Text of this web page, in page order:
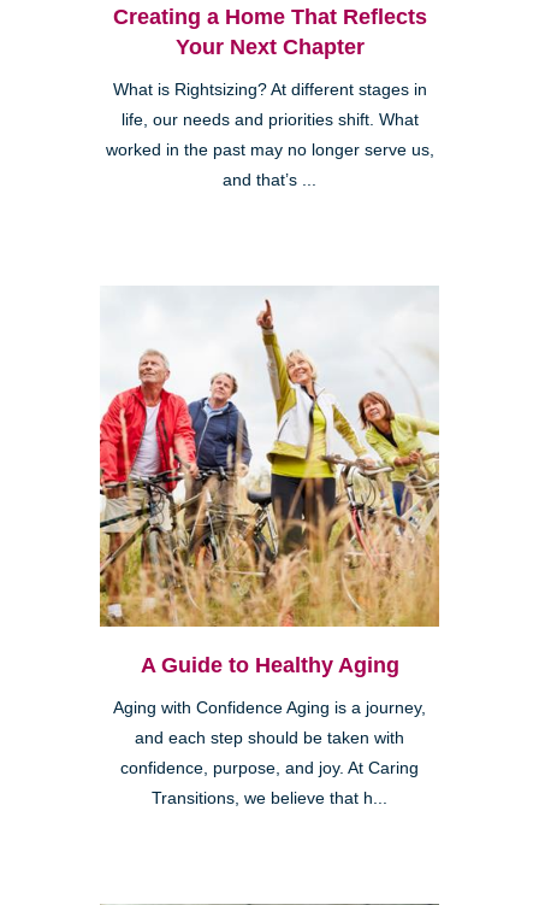
Creating a Home That Reflects
Your Next Chapter
What is Rightsizing? At different stages in
life, our needs and priorities shift. What
worked in the past may no longer serve us,
and that’s ...
A Guide to Healthy Aging
Aging with Confidence Aging is a journey,
and each step should be taken with
confidence, purpose, and joy. At Caring
Transitions, we believe that h...